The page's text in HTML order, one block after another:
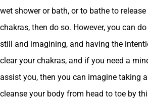
wet shower or bath, or to bathe to
chakras, then do so. However, you can
still and imagining, and having the
clear your chakras, and if you need a
assist you, then you can imagine taking
cleanse your body from head to toe by